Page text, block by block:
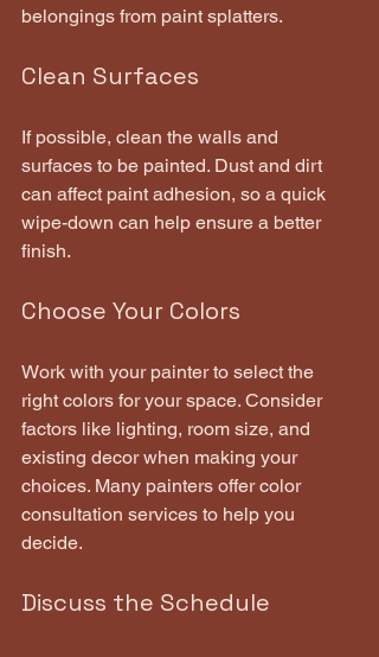
belongings from paint splatters.
Clean Surfaces
If possible, clean the walls and
surfaces to be painted. Dust and dirt
can affect paint adhesion, so a quick
wipe-down can help ensure a better
finish.
Choose Your Colors
Work with your painter to select the
right colors for your space. Consider
factors like lighting, room size, and
existing decor when making your
choices. Many painters offer color
consultation services to help you
decide.
Discuss the Schedule